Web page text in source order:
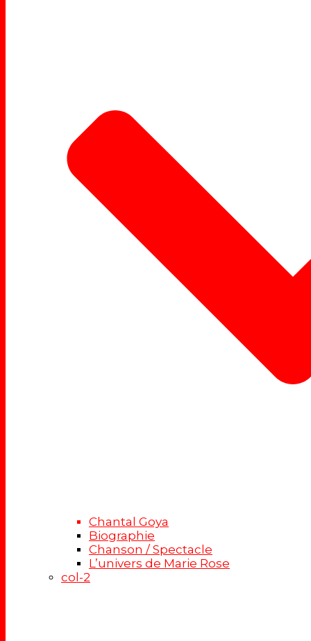
Chantal Goya
Biographie
Chanson / Spectacle
L’univers de Marie Rose
col-2